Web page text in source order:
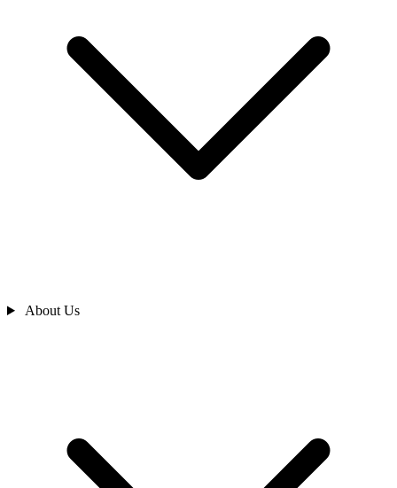
About Us